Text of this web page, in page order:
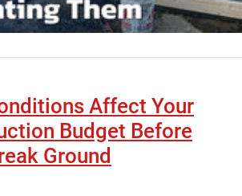
Affect Your
Budget Before
Ground